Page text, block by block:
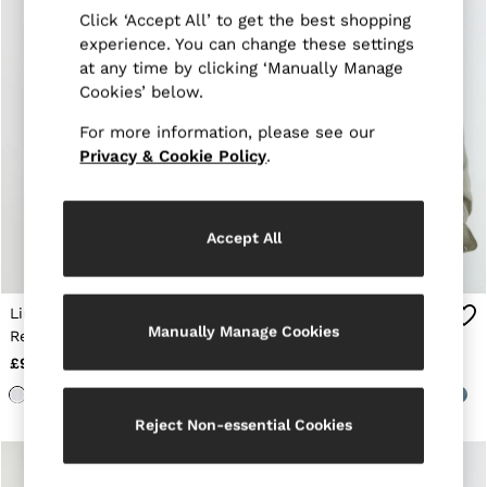
Knitwear
Jackets & Coats
Co-ords
Trousers & Jeans
All Boys'
Age 3-9
Age 9-13
Tops & T-Shirts
Jackets & Coats
Skirts & Shorts
Knitwear
Shoes & Accessories
All Girls'
Age 3–9
Linen Cutaway-Collar
Regular-Fit Shirt in
White
£98
Regular-Fit Shirt in
Click ‘Accept All’ to get the best shopping
experience. You can change these settings
at any time by clicking ‘Manually Manage
Cookies’ below.
For more information, please see our
Privacy & Cookie Policy.
Manually Manage Cookies
Reject Non-essential Cookies
Accept All